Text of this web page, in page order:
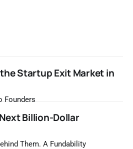
Startup Exit Market in
Founders
Billion-Dollar
A Fundability